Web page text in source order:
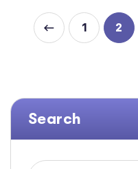
1 2
Search